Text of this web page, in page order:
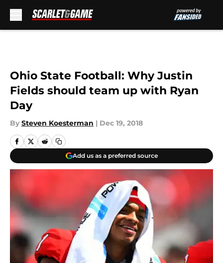
Ohio State Football: Why Justin
Fields should team up with Ryan
Day
By Steven Koesterman | Dec 19, 2018
Add us as a preferred source